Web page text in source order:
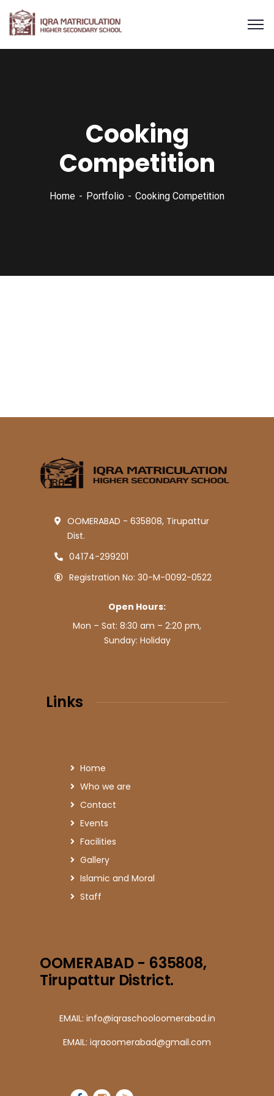
Cooking
Competition
Home Portfolio Cooking Competition
OOMERABAD - 635808, Tirupattur
Dist.
04174-299201
Registration No: 30-M-0092-0522
Open Hours:
Mon – Sat: 8:30 am – 2:20 pm,
Sunday: Holiday
Links
Home
Who we are
Contact
Events
Facilities
Gallery
Islamic and Moral
Staff
OOMERABAD - 635808,
Tirupattur District.
EMAIL: info@iqraschooloomerabad.in
EMAIL: iqraoomerabad@gmail.com